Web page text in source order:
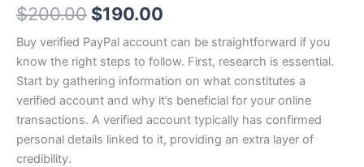
$200.00 $190.00
Buy verified PayPal account can be straightforward if you
know the right steps to follow. First, research is essential.
Start by gathering information on what constitutes a
verified account and why it’s beneficial for your online
transactions. A verified account typically has confirmed
personal details linked to it, providing an extra layer of
credibility.